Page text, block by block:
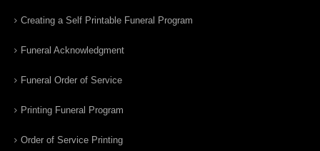
Creating a Self Printable Funeral Program
Funeral Acknowledgment
Funeral Order of Service
Printing Funeral Program
Order of Service Printing